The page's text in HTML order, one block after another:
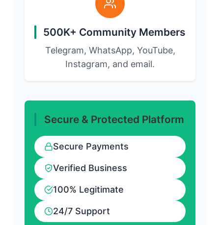
500K+ Community Members
Telegram, WhatsApp, YouTube,
Instagram, and email.
Secure & Protected Platform
Secure Payments
Verified Business
100% Legitimate
24/7 Support